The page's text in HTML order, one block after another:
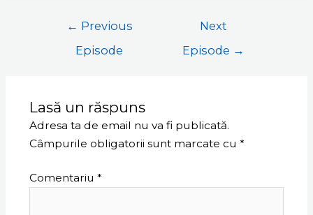
← Previous
Episode
Next
Episode →
Lasă un răspuns
Adresa ta de email nu va fi publicată.
Câmpurile obligatorii sunt marcate cu *
Comentariu *